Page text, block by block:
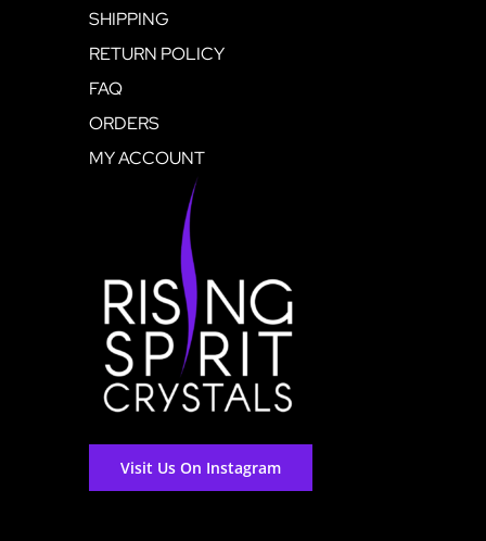
SHIPPING
RETURN POLICY
FAQ
ORDERS
MY ACCOUNT
Visit Us On Instagram